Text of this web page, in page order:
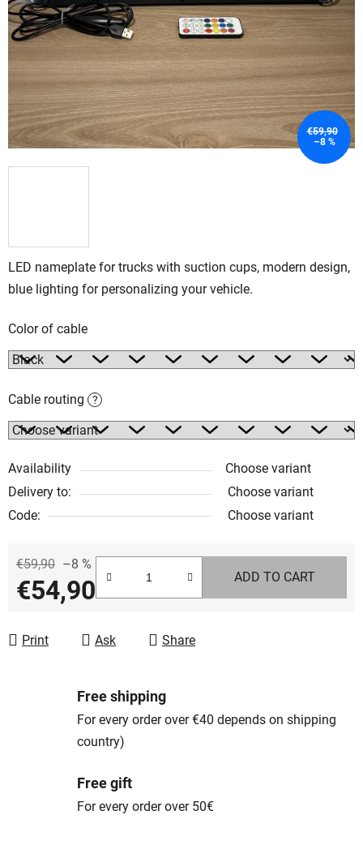
LED nameplate for trucks with suction cups, modern design,
blue lighting for personalizing your vehicle.
Color of cable
Cable routing ?
Availability
Choose variant
Delivery to:
Choose variant
Code:
Choose variant
€59,90 –8 %
€54,90 ADD TO CART
Print Ask Share
€59,90
–8 %
Free shipping
For every order over €40 depends on shipping
country)
Free gift
For every order over 50€